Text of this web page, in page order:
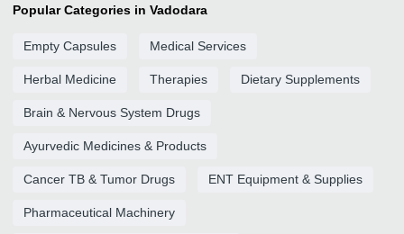
Popular Categories in Vadodara
Empty Capsules Medical Services
Herbal Medicine Therapies Dietary Supplements
Brain & Nervous System Drugs
Ayurvedic Medicines & Products
Cancer TB & Tumor Drugs ENT Equipment & Supplies
Pharmaceutical Machinery